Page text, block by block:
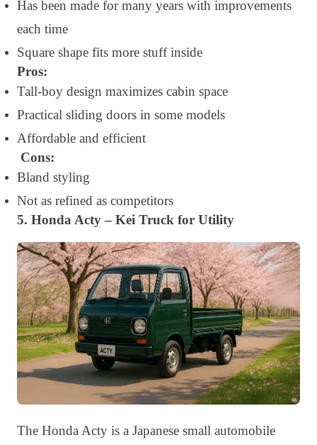
Has been made for many years with improvements
each time
Square shape fits more stuff inside
Pros:
Tall-boy design maximizes cabin space
Practical sliding doors in some models
Affordable and efficient
Cons:
Bland styling
Not as refined as competitors
5. Honda Acty – Kei Truck for Utility
The Honda Acty is a Japanese small automobile